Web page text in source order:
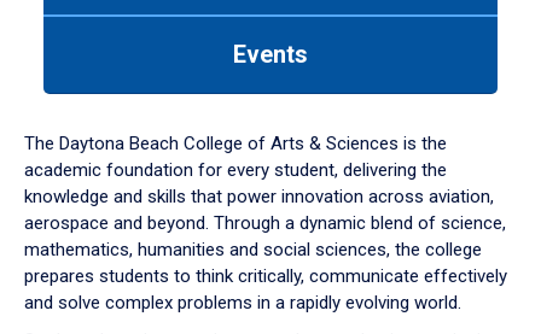
down
arrow
to
Events
The Daytona Beach College of Arts & Sciences is the
academic foundation for every student, delivering the
knowledge and skills that power innovation across aviation,
aerospace and beyond. Through a dynamic blend of science,
mathematics, humanities and social sciences, the college
prepares students to think critically, communicate effectively
and solve complex problems in a rapidly evolving world.